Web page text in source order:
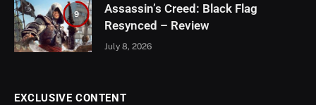
9
Assassin’s Creed: Black Flag
Resynced – Review
July 8, 2026
EXCLUSIVE CONTENT